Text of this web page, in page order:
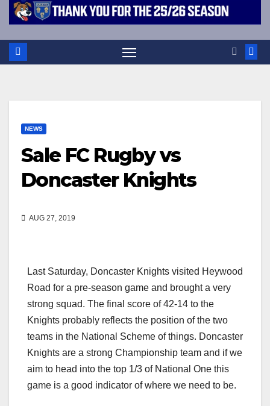
NEWS
Sale FC Rugby vs
Doncaster Knights
AUG 27, 2019
Last Saturday, Doncaster Knights visited Heywood
Road for a pre-season game and brought a very
strong squad. The final score of 42-14 to the
Knights probably reflects the position of the two
teams in the National Scheme of things. Doncaster
Knights are a strong Championship team and if we
aim to head into the top 1/3 of National One this
game is a good indicator of where we need to be.